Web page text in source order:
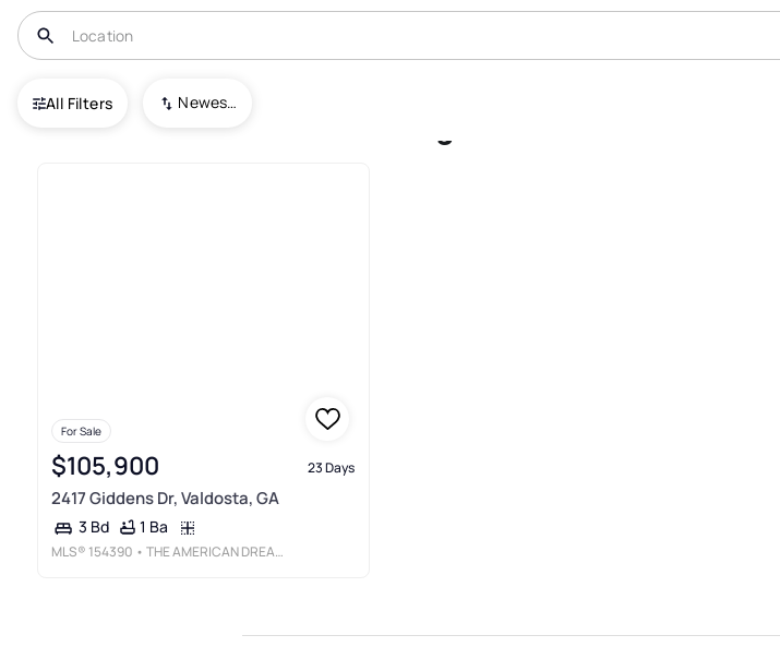
All Filters Newest To Oldest
USA Valdosta
For Sale
$105,900 23 Days
2417 Giddens Dr, Valdosta, GA
3 Bd 1 Ba
MLS® 154390 • THE AMERICAN DREAM